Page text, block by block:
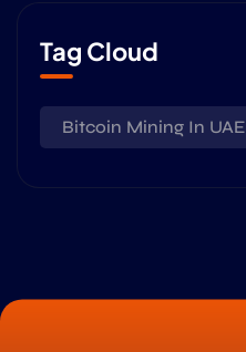
Tag Cloud
Bitcoin Mining In UAE